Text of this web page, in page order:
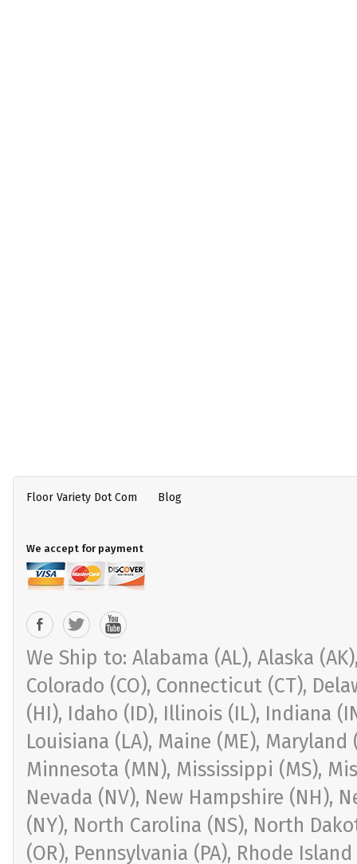
Floor Variety Dot Com Blog
We accept for payment
We Ship to: Alabama (AL), Alaska
Colorado (CO), Connecticut (CT),
(HI), Idaho (ID), Illinois (IL), Indiana
Louisiana (LA), Maine (ME),
Minnesota (MN), Mississippi (MS),
Nevada (NV), New Hampshire (NH),
(NY), North Carolina (NS), North
(OR), Pennsylvania (PA), Rhode